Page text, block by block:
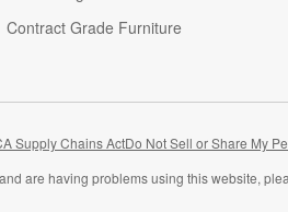
Contract Grade Furniture
Supply Chains ActDo Not Sell or Share My
are having problems using this website,